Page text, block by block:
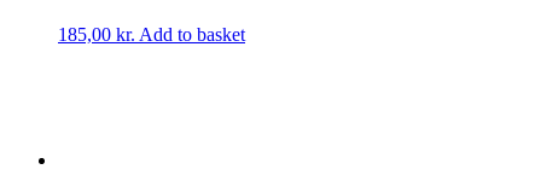
185,00 kr. Add to basket